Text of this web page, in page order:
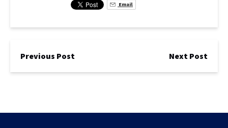
Email
Previous Post Next Post